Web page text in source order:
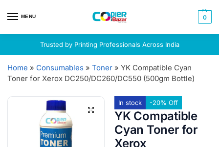
MENU 0
Trusted by Printing Professionals Across India
Home » Consumables » Toner » YK Compatible Cyan
Toner for Xerox DC250/DC260/DC550 (500gm Bottle)
In stock -20% Off
YK Compatible
Cyan Toner for
Xerox